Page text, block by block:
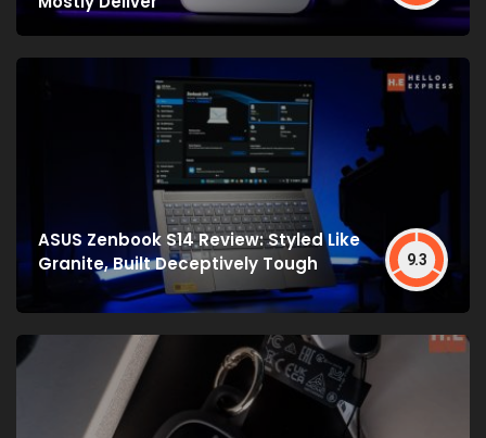
ASUS Zenbook S14 Review: Styled Like
Granite, Built Deceptively Tough
9.3